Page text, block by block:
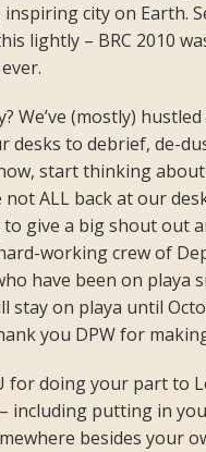
city on Earth.
lightly – BRC 2010
We’ve (mostly)
desks to debrief, de-
start thinking
not ALL back at our
to give a big shout out
working crew of
have been on playa
stay on playa until
you DPW for
for doing your part to
including putting in
besides your